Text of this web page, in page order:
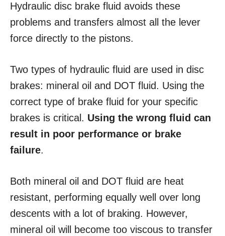
Hydraulic disc brake fluid avoids these
problems and transfers almost all the lever
force directly to the pistons.
Two types of hydraulic fluid are used in disc
brakes: mineral oil and DOT fluid. Using the
correct type of brake fluid for your specific
brakes is critical. Using the wrong fluid can
result in poor performance or brake
failure.
Both mineral oil and DOT fluid are heat
resistant, performing equally well over long
descents with a lot of braking. However,
mineral oil will become too viscous to transfer